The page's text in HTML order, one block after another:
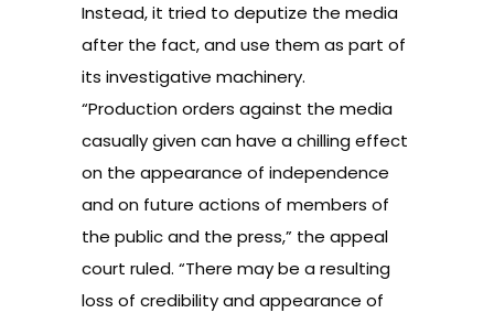
Instead, it tried to deputize the media
after the fact, and use them as part of
its investigative machinery.
“Production orders against the media
casually given can have a chilling effect
on the appearance of independence
and on future actions of members of
the public and the press,” the appeal
court ruled. “There may be a resulting
loss of credibility and appearance of